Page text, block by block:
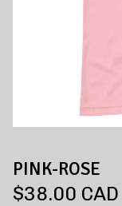
PINK-ROSE
$38.00 CAD